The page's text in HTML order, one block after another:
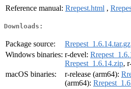
Reference manual: Rrepest.html ,
Downloads:
Package source:
Rrepest_1.6.14.tar.gz
Windows binaries: r-devel:
Rrepest_1.6.14.zip,
macOS binaries:
r-release (arm64):
(arm64):